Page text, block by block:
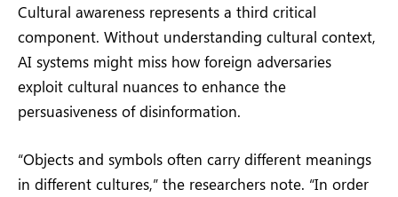
Cultural awareness represents a third critical
component. Without understanding cultural context,
AI systems might miss how foreign adversaries
exploit cultural nuances to enhance the
persuasiveness of disinformation.
“Objects and symbols often carry different meanings
in different cultures,” the researchers note. “In order